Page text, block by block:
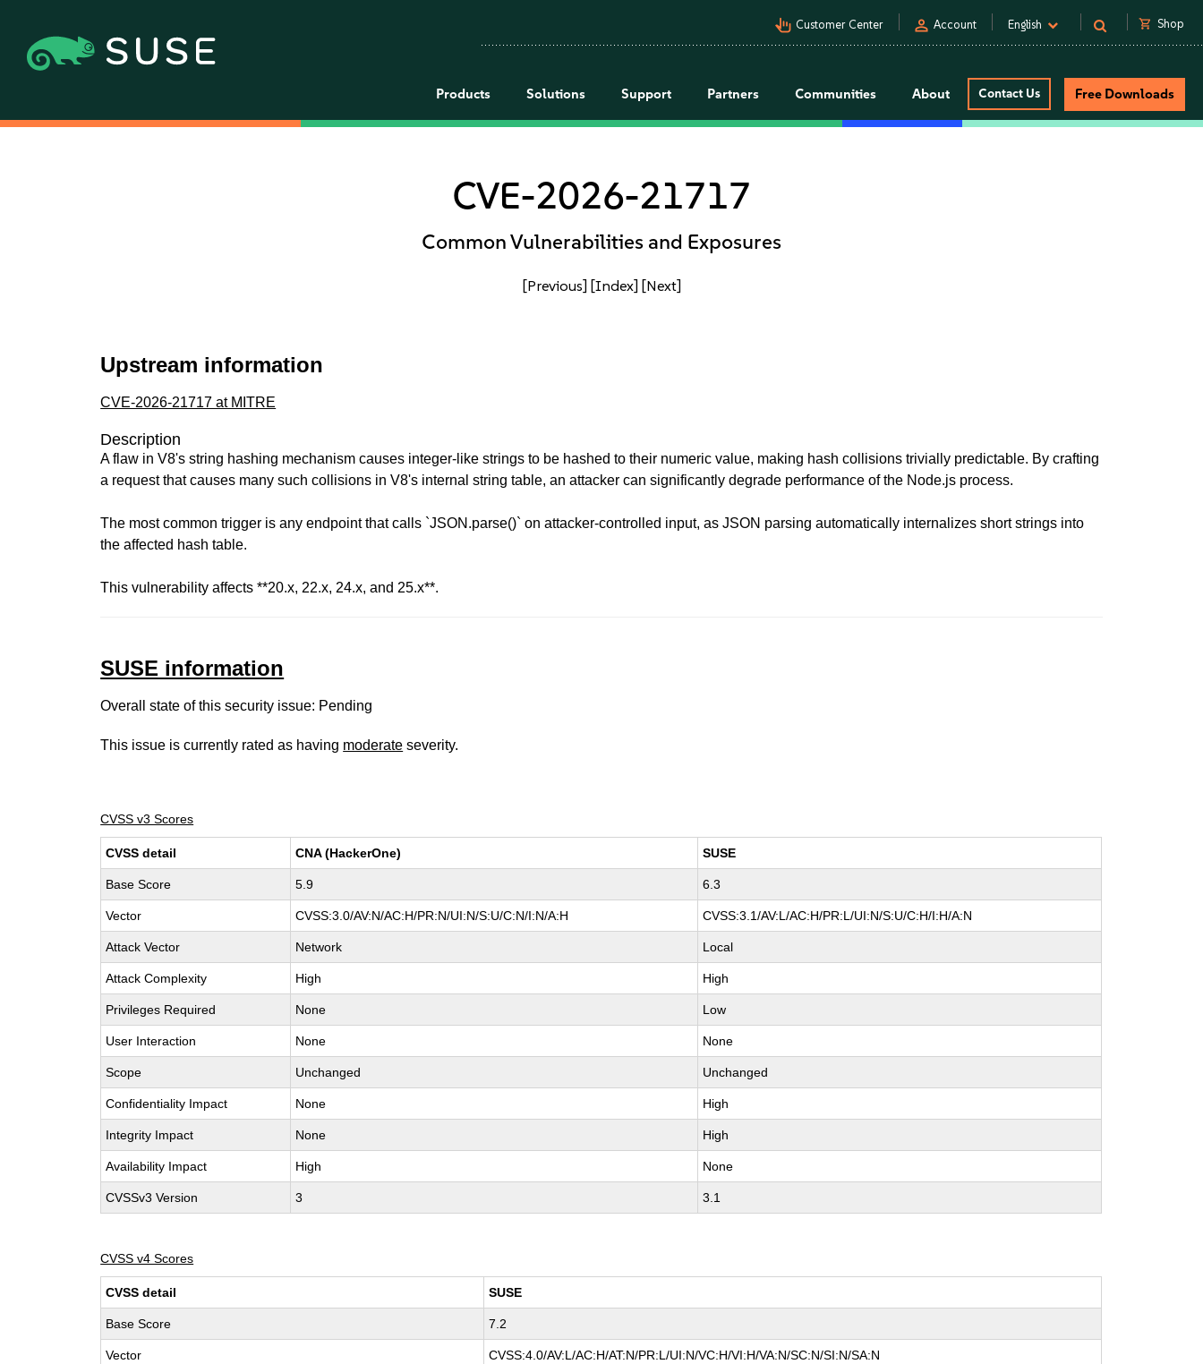
pan_tool_alt Customer Center person Account English shopping_cart Shop
Products Solutions Support Partners Communities About Contact Us Free Downloads
CVE-2026-21717
Common Vulnerabilities and Exposures
[Previous] [Index] [Next]
Upstream information
CVE-2026-21717 at MITRE
Description
A flaw in V8's string hashing mechanism causes integer-like strings to be hashed to their numeric value, making hash collisions trivially predictable. By crafting
a request that causes many such collisions in V8's internal string table, an attacker can significantly degrade performance of the Node.js process.
The most common trigger is any endpoint that calls `JSON.parse()` on attacker-controlled input, as JSON parsing automatically internalizes short strings into
the affected hash table.
This vulnerability affects **20.x, 22.x, 24.x, and 25.x**.
SUSE information
Overall state of this security issue: Pending
This issue is currently rated as having moderate severity.
CVSS v3 Scores
CVSS detail CNA (HackerOne) SUSE
Base Score 5.9 6.3
Vector CVSS:3.0/AV:N/AC:H/PR:N/UI:N/S:U/C:N/I:N/A:H CVSS:3.1/AV:L/AC:H/PR:L/UI:N/S:U/C:H/I:H/A:N
Attack Vector Network Local
Attack Complexity High High
Privileges Required None Low
User Interaction None None
Scope Unchanged Unchanged
Confidentiality Impact None High
Integrity Impact None High
Availability Impact High None
CVSSv3 Version 3 3.1
CVSS v4 Scores
CVSS detail SUSE
Base Score 7.2
Vector CVSS:4.0/AV:L/AC:H/AT:N/PR:L/UI:N/VC:H/VI:H/VA:N/SC:N/SI:N/SA:N